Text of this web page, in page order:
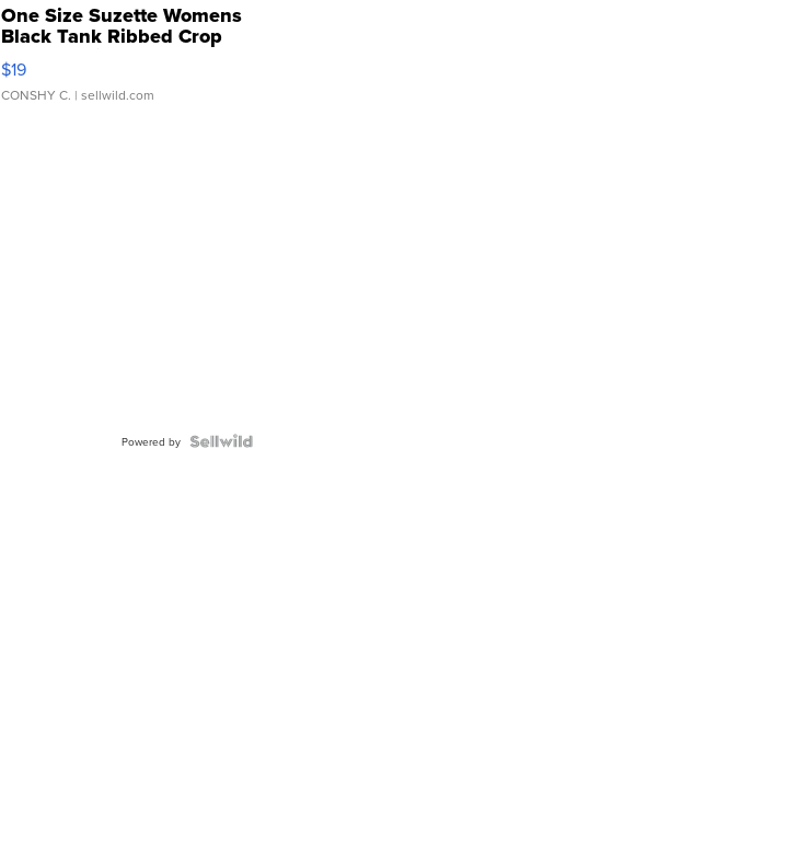
One Size Suzette Womens
Black Tank Ribbed Crop
Asymmetrical ...
$19
CONSHY C. | sellwild.com
Powered by